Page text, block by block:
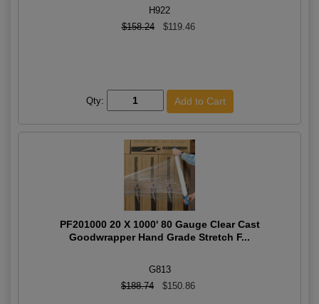
H922
$158.24
$119.46
Qty:
PF201000 20 X 1000' 80 Gauge Clear Cast
Goodwrapper Hand Grade Stretch F...
G813
$188.74
$150.86